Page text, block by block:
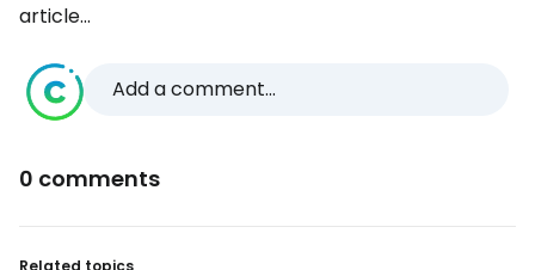
article...
Add a comment...
0 comments
Related topics